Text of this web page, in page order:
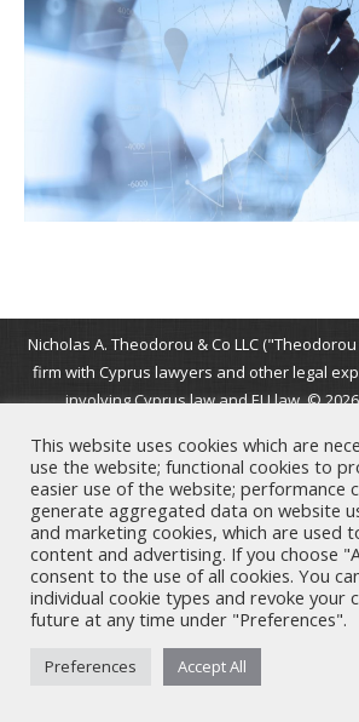
Nicholas A. Theodorou & Co LLC
firm with Cyprus lawyers and other legal
involving Cyprus law and EU law. ©
This website uses cookies which are
use the website; functional cookies to
easier use of the website; performance
generate aggregated data on website
and marketing cookies, which are used
content and advertising. If you choose
consent to the use of all cookies. You
individual cookie types and revoke your
future at any time under "Preferences".
Preferences Accept All